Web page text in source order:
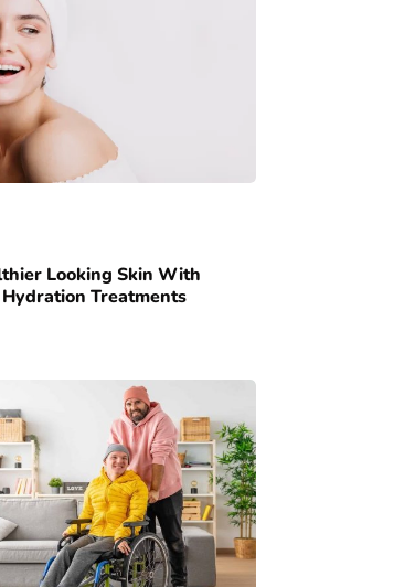
Looking Skin With
Treatments